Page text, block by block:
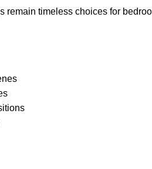
remain timeless choices for